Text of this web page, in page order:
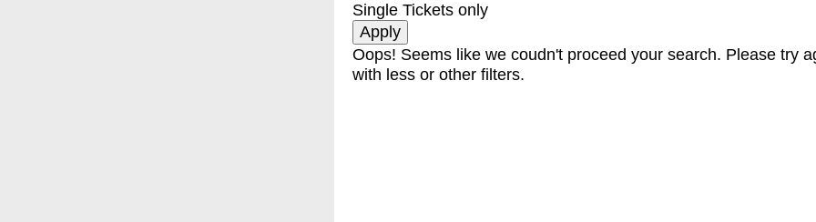
Single Tickets only
Oops! Seems like we coudn't proceed your search. Please try
with less or other filters.